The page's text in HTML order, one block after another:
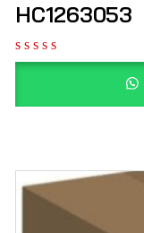
HC1263053